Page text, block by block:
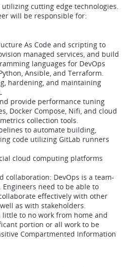
cutting edge technologies.
will be responsible for:
As Code and scripting to
managed services, and build
languages for DevOps
Ansible, and Terraform.
hardening, and maintaining
provide performance tuning
Docker Compose, Nifi, and cloud
collection tools.
to automate building,
code utilizing GitLab runners
cloud computing platforms
collaboration: DevOps is a team-
need to be able to
effectively with other
as with stakeholders.
little to no work from home and
portion or all work to be
Compartmented Information